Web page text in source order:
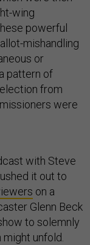
wing
powerful
mishandling
or
pattern of
from
were
with Steve
it out to
on a
Glenn Beck
to solemnly
unfold.